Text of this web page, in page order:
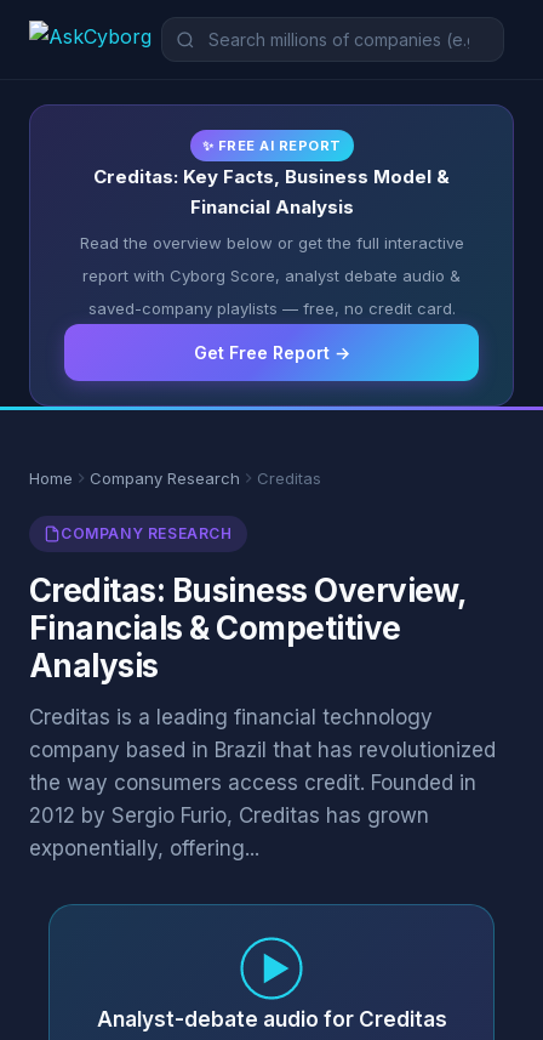
✨ FREE AI REPORT
Creditas: Key Facts, Business Model &
Financial Analysis
Read the overview below or get the full interactive
report with Cyborg Score, analyst debate audio &
saved-company playlists — free, no credit card.
Get Free Report →
Home Company Research Creditas
COMPANY RESEARCH
Creditas: Business Overview,
Financials & Competitive
Analysis
Creditas is a leading financial technology
company based in Brazil that has revolutionized
the way consumers access credit. Founded in
2012 by Sergio Furio, Creditas has grown
exponentially, offering...
Analyst-debate audio for Creditas